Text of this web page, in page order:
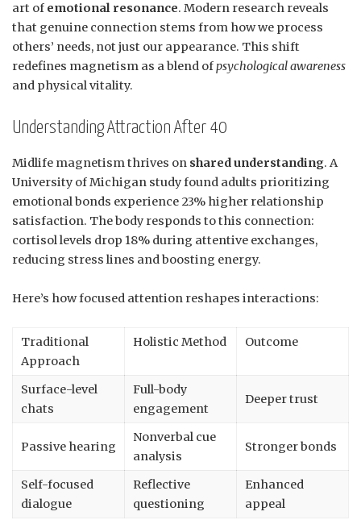
art of emotional resonance. Modern research reveals
that genuine connection stems from how we process
others’ needs, not just our appearance. This shift
redefines magnetism as a blend ofpsychological awareness
and physical vitality.
Understanding Attraction After 40
Midlife magnetism thrives on shared understanding. A
University of Michigan study found adults prioritizing
emotional bonds experience 23% higher relationship
satisfaction. The body responds to this connection:
cortisol levels drop 18% during attentive exchanges,
reducing stress lines and boosting energy.
Here’s how focused attention reshapes interactions:
Traditional
Approach
Holistic Method Outcome
Surface-level
chats
Full-body
engagement
Deeper trust
Passive hearing
Nonverbal cue
analysis
Stronger bonds
Self-focused
dialogue
Reflective
questioning
Enhanced
appeal